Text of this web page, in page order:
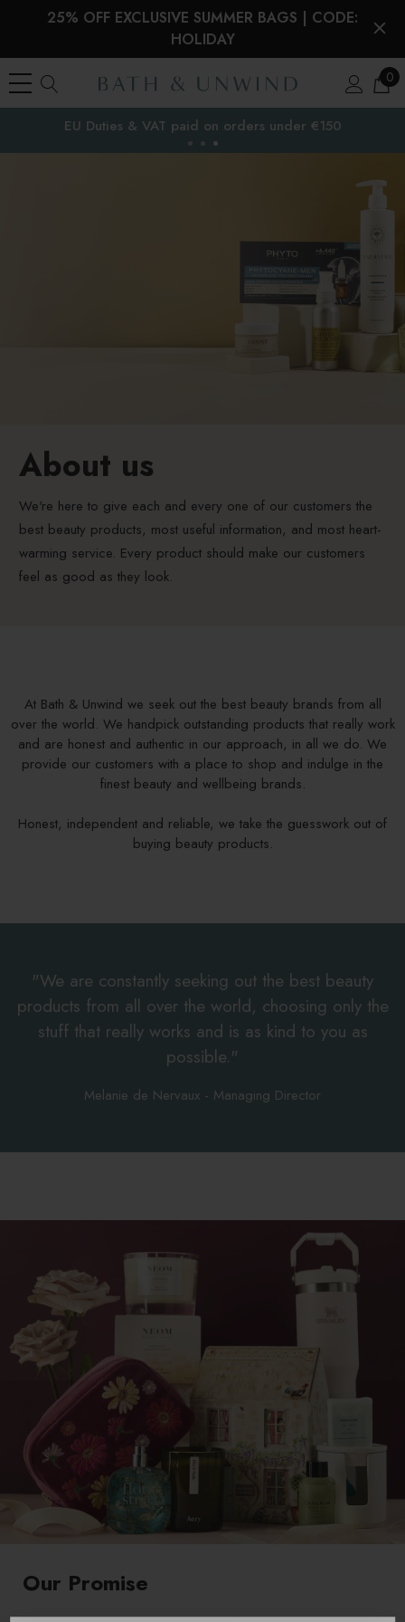
25% OFF EXCLUSIVE SUMMER BAGS | CODE:
HOLIDAY
0
the EU
EU Duties & VAT paid on orders under €150
About us
We're here to give each and every one of our customers the
best beauty products, most useful information, and most heart-
warming service. Every product should make our customers
feel as good as they look.
At Bath & Unwind we seek out the best beauty brands from all
over the world. We handpick outstanding products that really work
and are honest and authentic in our approach, in all we do. We
provide our customers with a place to shop and indulge in the
finest beauty and wellbeing brands.
Honest, independent and reliable, we take the guesswork out of
buying beauty products.
"We are constantly seeking out the best beauty
products from all over the world, choosing only the
stuff that really works and is as kind to you as
possible."
Melanie de Nervaux - Managing Director
Our Promise